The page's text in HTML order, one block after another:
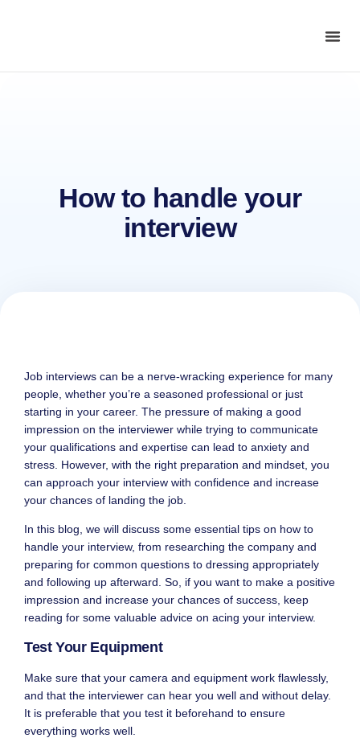
How to handle your
interview
Job interviews can be a nerve-wracking experience for many
people, whether you’re a seasoned professional or just
starting in your career. The pressure of making a good
impression on the interviewer while trying to communicate
your qualifications and expertise can lead to anxiety and
stress. However, with the right preparation and mindset, you
can approach your interview with confidence and increase
your chances of landing the job.
In this blog, we will discuss some essential tips on how to
handle your interview, from researching the company and
preparing for common questions to dressing appropriately
and following up afterward. So, if you want to make a positive
impression and increase your chances of success, keep
reading for some valuable advice on acing your interview.
Test Your Equipment
Make sure that your camera and equipment work flawlessly,
and that the interviewer can hear you well and without delay.
It is preferable that you test it beforehand to ensure
everything works well.